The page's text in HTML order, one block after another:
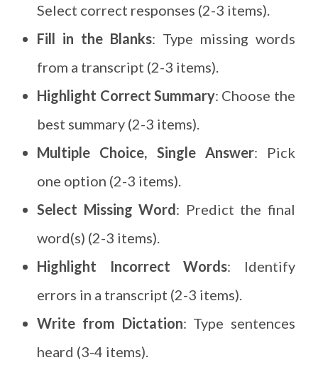
Select correct responses (2-3 items).
Fill in the Blanks: Type missing words
from a transcript (2-3 items).
Highlight Correct Summary: Choose the
best summary (2-3 items).
Multiple Choice, Single Answer: Pick
one option (2-3 items).
Select Missing Word: Predict the final
word(s) (2-3 items).
Highlight Incorrect Words: Identify
errors in a transcript (2-3 items).
Write from Dictation: Type sentences
heard (3-4 items).